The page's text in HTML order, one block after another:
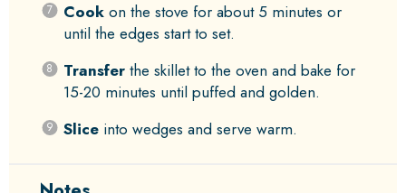
Cookon the stove for about 5 minutes or
until the edges start to set.
Transferthe skillet to the oven and bake for
15-20 minutes until puffed and golden.
Sliceinto wedges and serve warm.